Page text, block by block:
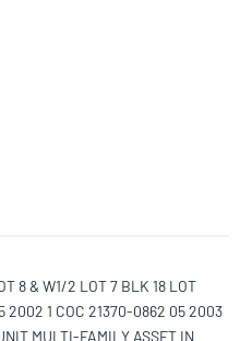
8 & W1/2 LOT 7 BLK 18 LOT
2002 1 COC 21370-0862 05 2003
MULTI-FAMILY ASSET IN